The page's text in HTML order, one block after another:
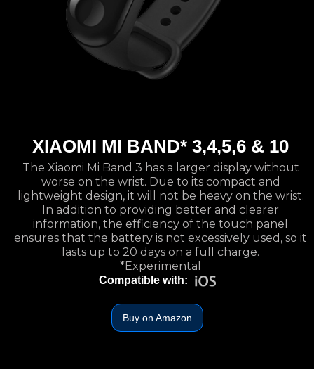
XIAOMI MI BAND* 3,4,5,6 & 10
The Xiaomi Mi Band 3 has a larger display without
worse on the wrist. Due to its compact and
lightweight design, it will not be heavy on the wrist.
In addition to providing better and clearer
information, the efficiency of the touch panel
ensures that the battery is not excessively used, so it
lasts up to 20 days on a full charge.
*Experimental
Compatible with:
Buy on Amazon